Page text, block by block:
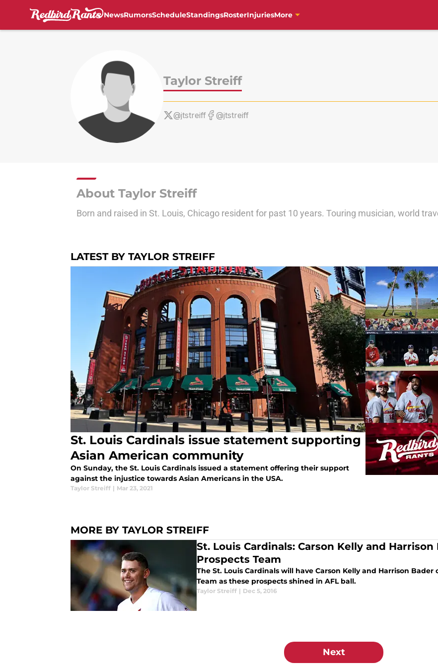
NewsRumorsScheduleStandingsRosterInjuriesMore
Taylor Streiff
@jtstreiff @jtstreiff
About Taylor Streiff
Born and raised in St. Louis, Chicago resident for past 10 years. Touring musician, world
LATEST BY TAYLOR STREIFF
St. Louis Cardinals issue statement supporting
Asian American community
On Sunday, the St. Louis Cardinals issued a statement offering their support
against the injustice towards Asian Americans in the USA.
Taylor Streiff | Mar 23, 2021
MORE BY TAYLOR STREIFF
St. Louis Cardinals: Carson Kelly and
Prospects Team
The St. Louis Cardinals will have Carson Kelly and Harrison
Team as these prospects shined in AFL ball.
Taylor Streiff | Dec 5, 2016
Next